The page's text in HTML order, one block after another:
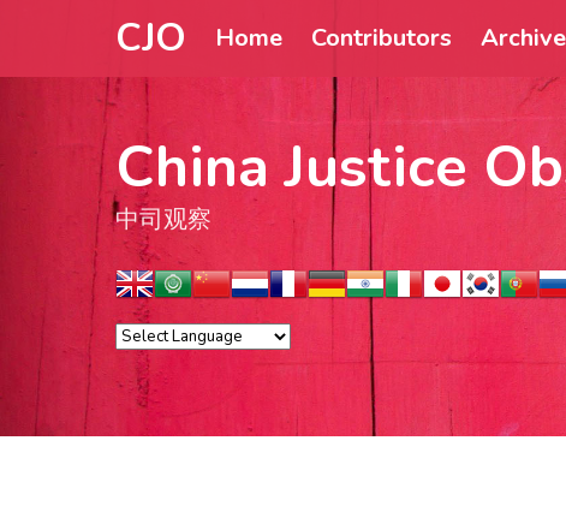
CJO Home Contributors
China Justice
中司观察